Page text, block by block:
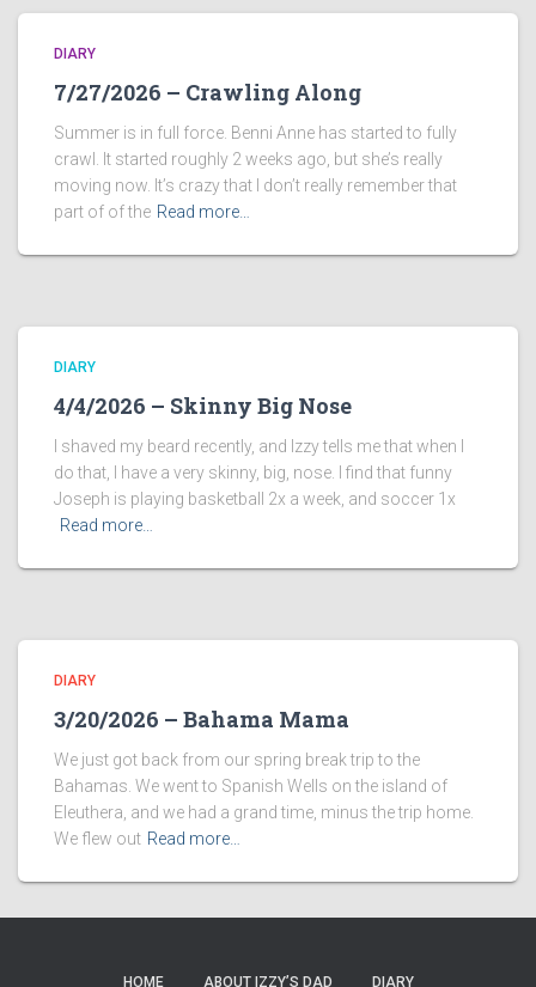
DIARY
7/27/2026 – Crawling Along
Summer is in full force. Benni Anne has started to fully
crawl. It started roughly 2 weeks ago, but she’s really
moving now. It’s crazy that I don’t really remember that
part of of the Read more…
DIARY
4/4/2026 – Skinny Big Nose
I shaved my beard recently, and Izzy tells me that when I
do that, I have a very skinny, big, nose. I find that funny
Joseph is playing basketball 2x a week, and soccer 1x
Read more…
DIARY
3/20/2026 – Bahama Mama
We just got back from our spring break trip to the
Bahamas. We went to Spanish Wells on the island of
Eleuthera, and we had a grand time, minus the trip home.
We flew out Read more…
HOME ABOUT IZZY’S DAD DIARY